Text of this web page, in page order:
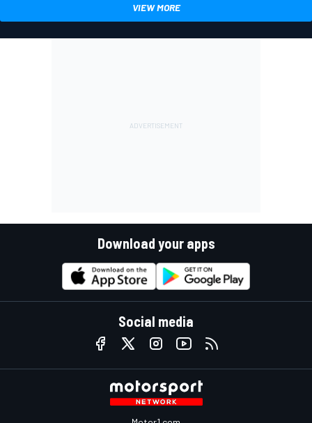
VIEW MORE
Download your apps
Social media